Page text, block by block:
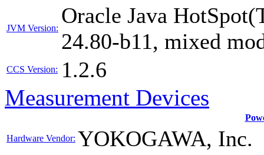
JVM Version:
Oracle Java
24.80-b11, mixed
CCS Version: 1.2.6
Measurement Devices
Hardware Vendor: YOKOGAWA, Inc.